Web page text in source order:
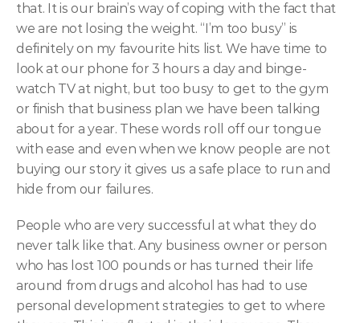
that. It is our brain’s way of coping with the fact that
we are not losing the weight. “I’m too busy” is
definitely on my favourite hits list. We have time to
look at our phone for 3 hours a day and binge-
watch TV at night, but too busy to get to the gym
or finish that business plan we have been talking
about for a year. These words roll off our tongue
with ease and even when we know people are not
buying our story it gives us a safe place to run and
hide from our failures.
People who are very successful at what they do
never talk like that. Any business owner or person
who has lost 100 pounds or has turned their life
around from drugs and alcohol has had to use
personal development strategies to get to where